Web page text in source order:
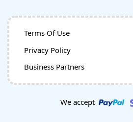
Terms Of Use
Privacy Policy
Business Partners
We accept